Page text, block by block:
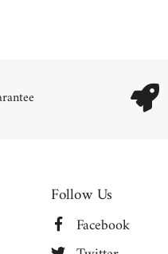
Follow Us
Facebook